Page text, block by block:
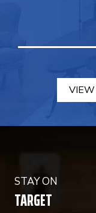
STAY ON
TARGET